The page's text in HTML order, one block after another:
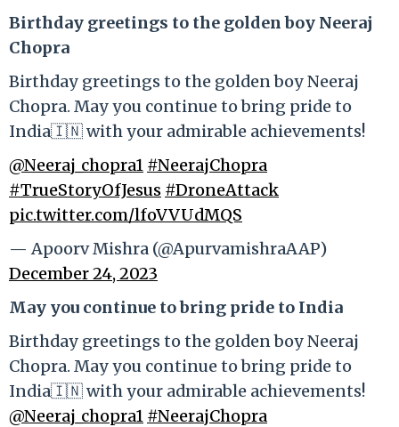
Birthday greetings to the golden boy Neeraj
Chopra
Birthday greetings to the golden boy Neeraj
Chopra. May you continue to bring pride to
India🇮🇳 with your admirable achievements!
@Neeraj_chopra1 #NeerajChopra
#TrueStoryOfJesus #DroneAttack
pic.twitter.com/lfoVVUdMQS
— Apoorv Mishra (@ApurvamishraAAP)
December 24, 2023
May you continue to bring pride to India
Birthday greetings to the golden boy Neeraj
Chopra. May you continue to bring pride to
India🇮🇳 with your admirable achievements!
@Neeraj_chopra1 #NeerajChopra